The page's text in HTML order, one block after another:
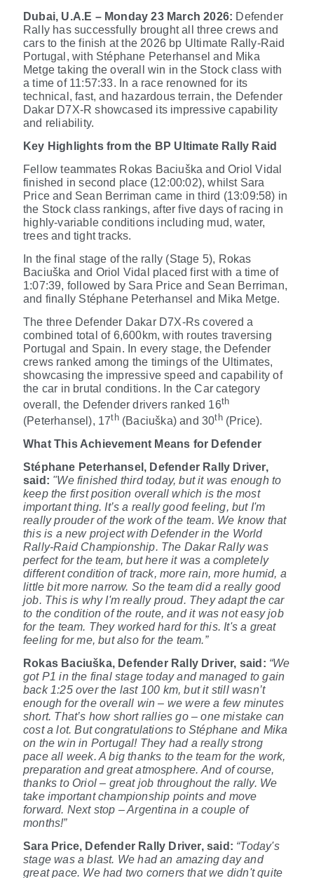
Dubai, U.A.E – Monday 23 March 2026: Defender
Rally has successfully brought all three crews and
cars to the finish at the 2026 bp Ultimate Rally-Raid
Portugal, with Stéphane Peterhansel and Mika
Metge taking the overall win in the Stock class with
a time of 11:57:33. In a race renowned for its
technical, fast, and hazardous terrain, the Defender
Dakar D7X-R showcased its impressive capability
and reliability.
Key Highlights from the BP Ultimate Rally Raid
Fellow teammates Rokas Baciuška and Oriol Vidal
finished in second place (12:00:02), whilst Sara
Price and Sean Berriman came in third (13:09:58) in
the Stock class rankings, after five days of racing in
highly-variable conditions including mud, water,
trees and tight tracks.
In the final stage of the rally (Stage 5), Rokas
Baciuška and Oriol Vidal placed first with a time of
1:07:39, followed by Sara Price and Sean Berriman,
and finally Stéphane Peterhansel and Mika Metge.
The three Defender Dakar D7X-Rs covered a
combined total of 6,600km, with routes traversing
Portugal and Spain. In every stage, the Defender
crews ranked among the timings of the Ultimates,
showcasing the impressive speed and capability of
the car in brutal conditions. In the Car category
overall, the Defender drivers ranked 16th
(Peterhansel), 17th(Baciuška) and 30th(Price).
What This Achievement Means for Defender
Stéphane Peterhansel, Defender Rally Driver,
said: "We finished third today, but it was enough to
keep the first position overall which is the most
important thing. It’s a really good feeling, but I'm
really prouder of the work of the team. We know that
this is a new project with Defender in the World
Rally-Raid Championship. The Dakar Rally was
perfect for the team, but here it was a completely
different condition of track, more rain, more humid, a
little bit more narrow. So the team did a really good
job. This is why I'm really proud. They adapt the car
to the condition of the route, and it was not easy job
for the team. They worked hard for this. It's a great
feeling for me, but also for the team.”
Rokas Baciuška, Defender Rally Driver, said: “We
got P1 in the final stage today and managed to gain
back 1:25 over the last 100 km, but it still wasn’t
enough for the overall win – we were a few minutes
short. That’s how short rallies go – one mistake can
cost a lot. But congratulations to Stéphane and Mika
on the win in Portugal! They had a really strong
pace all week. A big thanks to the team for the work,
preparation and great atmosphere. And of course,
thanks to Oriol – great job throughout the rally. We
take important championship points and move
forward. Next stop – Argentina in a couple of
months!”
Sara Price, Defender Rally Driver, said: “Today's
stage was a blast. We had an amazing day and
great pace. We had two corners that we didn't quite